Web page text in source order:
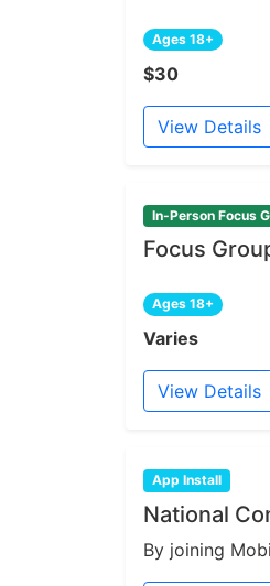
Ages 18+
$30
View Details
In-Person Focus
Focus
Ages 18+
Varies
View Details
App Install
National
By joining